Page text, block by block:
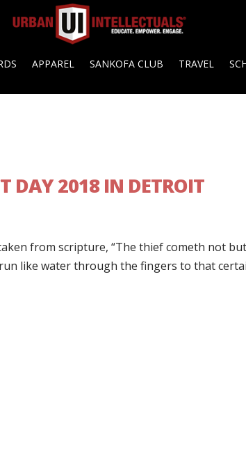
APPAREL SANKOFA CLUB TRAVEL
DAY 2018 IN DETROIT
from scripture, “The thief cometh not
like water through the fingers to that